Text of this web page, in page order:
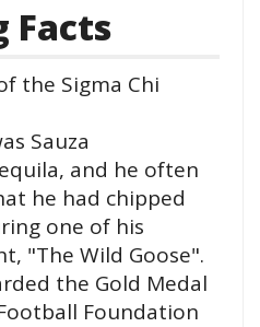
Facts
the Sigma Chi
Sauza
and he often
he had chipped
one of his
"The Wild Goose".
the Gold Medal
Foundation